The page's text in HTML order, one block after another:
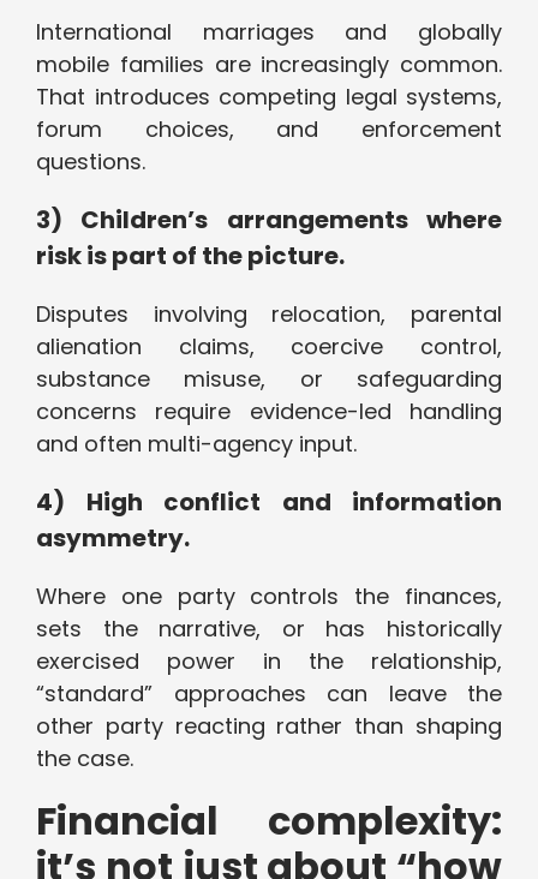
International marriages and globally
mobile families are increasingly common.
That introduces competing legal systems,
forum choices, and enforcement
questions.
3) Children’s arrangements where
risk is part of the picture.
Disputes involving relocation, parental
alienation claims, coercive control,
substance misuse, or safeguarding
concerns require evidence-led handling
and often multi-agency input.
4) High conflict and information
asymmetry.
Where one party controls the finances,
sets the narrative, or has historically
exercised power in the relationship,
“standard” approaches can leave the
other party reacting rather than shaping
the case.
Financial complexity:
it’s not just about “how